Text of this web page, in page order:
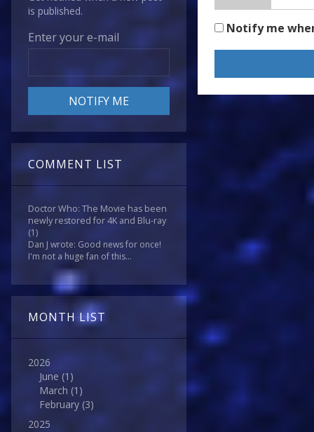
is published.
Enter your e-mail
COMMENT LIST
Doctor Who: The Movie has been
newly restored for 4K and Blu-ray
(1)
Dan J wrote: Good news for once!
I'm not a huge fan of this...
MONTH LIST
2026
June (1)
March (1)
February (3)
2025
Notify me